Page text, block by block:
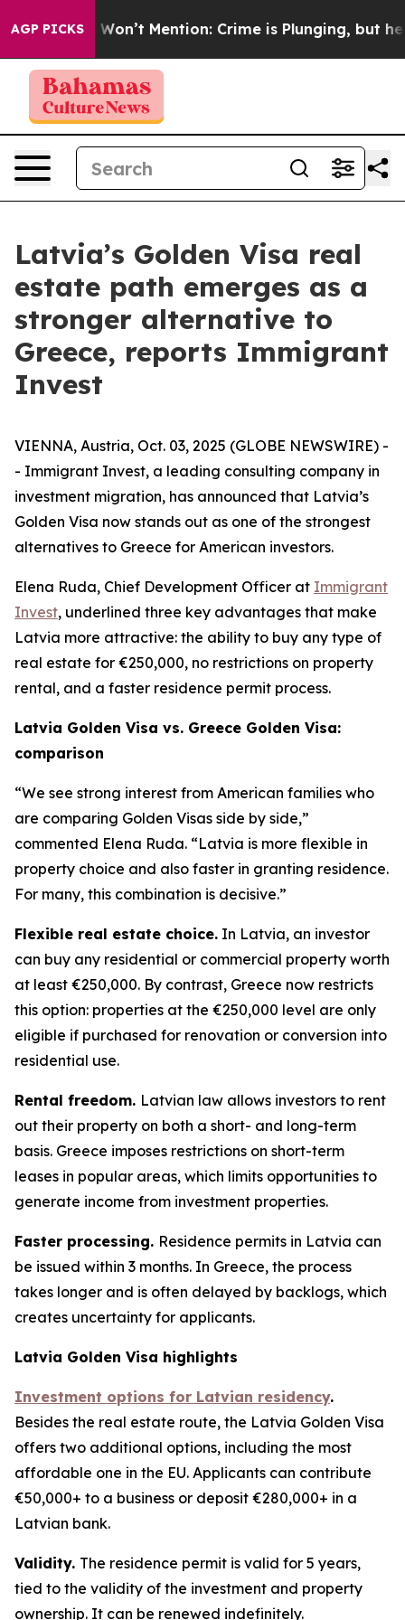
AGP PICKS
Trump Won’t Mention: Crime is Plunging, but he
Latvia’s Golden Visa real
estate path emerges as a
stronger alternative to
Greece, reports Immigrant
Invest
VIENNA, Austria, Oct. 03, 2025 (GLOBE NEWSWIRE) -
- Immigrant Invest, a leading consulting company in
investment migration, has announced that Latvia’s
Golden Visa now stands out as one of the strongest
alternatives to Greece for American investors.
Elena Ruda, Chief Development Officer at Immigrant
Invest, underlined three key advantages that make
Latvia more attractive: the ability to buy any type of
real estate for €250,000, no restrictions on property
rental, and a faster residence permit process.
Latvia Golden Visa vs. Greece Golden Visa:
comparison
“We see strong interest from American families who
are comparing Golden Visas side by side,”
commented Elena Ruda. “Latvia is more flexible in
property choice and also faster in granting residence.
For many, this combination is decisive.”
Flexible real estate choice. In Latvia, an investor
can buy any residential or commercial property worth
at least €250,000. By contrast, Greece now restricts
this option: properties at the €250,000 level are only
eligible if purchased for renovation or conversion into
residential use.
Rental freedom. Latvian law allows investors to rent
out their property on both a short- and long-term
basis. Greece imposes restrictions on short-term
leases in popular areas, which limits opportunities to
generate income from investment properties.
Faster processing. Residence permits in Latvia can
be issued within 3 months. In Greece, the process
takes longer and is often delayed by backlogs, which
creates uncertainty for applicants.
Latvia Golden Visa highlights
Investment options for Latvian residency.
Besides the real estate route, the Latvia Golden Visa
offers two additional options, including the most
affordable one in the EU. Applicants can contribute
€50,000+ to a business or deposit €280,000+ in a
Latvian bank.
Validity. The residence permit is valid for 5 years,
tied to the validity of the investment and property
ownership. It can be renewed indefinitely.